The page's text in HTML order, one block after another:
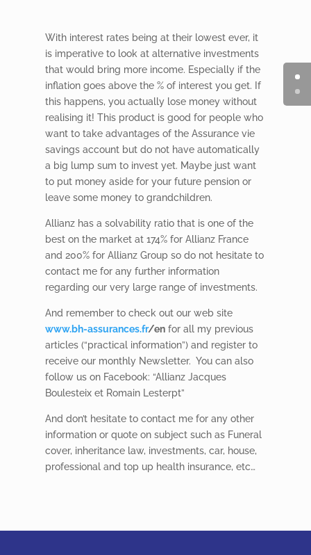
With interest rates being at their lowest ever, it
is imperative to look at alternative investments
that would bring more income. Especially if the
inflation goes above the % of interest you get. If
this happens, you actually lose money without
realising it! This product is good for people who
want to take advantages of the Assurance vie
savings account but do not have automatically
a big lump sum to invest yet. Maybe just want
to put money aside for your future pension or
leave some money to grandchildren.
Allianz has a solvability ratio that is one of the
best on the market at 174% for Allianz France
and 200% for Allianz Group so do not hesitate to
contact me for any further information
regarding our very large range of investments.
And remember to check out our web site
www.bh-assurances.fr/enfor all my previous
articles (“practical information”) and register to
receive our monthly Newsletter. You can also
follow us on Facebook: “Allianz Jacques
Boulesteix et Romain Lesterpt”
And don’t hesitate to contact me for any other
information or quote on subject such as Funeral
cover, inheritance law, investments, car, house,
professional and top up health insurance, etc…